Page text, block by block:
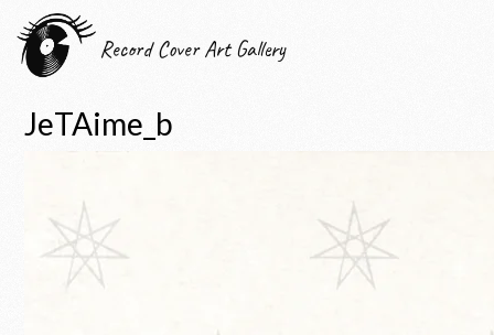
Record Cover Art Gallery
JeTAime_b